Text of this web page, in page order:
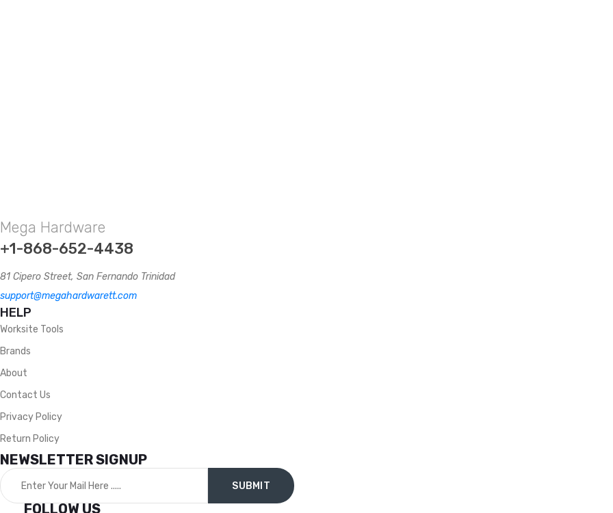
Mega Hardware
+1-868-652-4438
81 Cipero Street, San Fernando Trinidad
support@megahardwarett.com
HELP
Worksite Tools
Brands
About
Contact Us
Privacy Policy
Return Policy
NEWSLETTER SIGNUP
FOLLOW US